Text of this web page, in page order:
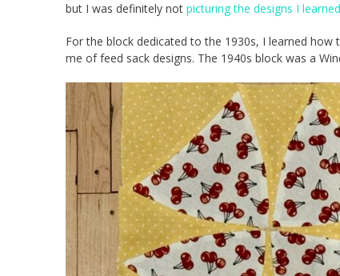
but I was definitely not picturing the designs I
For the block dedicated to the 1930s, I learned
me of feed sack designs. The 1940s block was a